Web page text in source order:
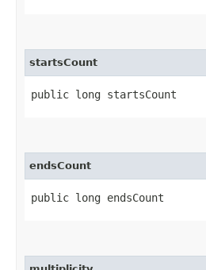
startsCount
public long startsCount
endsCount
public long endsCount